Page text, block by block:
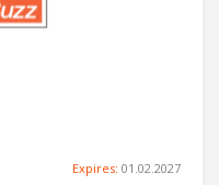
Expires: 01.02.2027